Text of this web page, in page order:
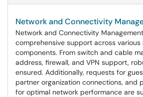
Network and Connectivity
Network and Connectivity
comprehensive support across various
components. From switch and cable
address, firewall, and VPN support,
ensured. Additionally, requests for
partner organization connections, and
for optimal network performance are